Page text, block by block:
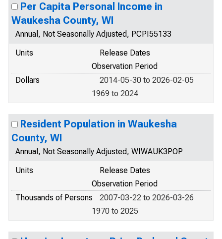
Per Capita Personal Income in
Waukesha County, WI
Annual, Not Seasonally Adjusted, PCPI55133
Units
Release Dates
Observation Period
Dollars
2014-05-30 to 2026-02-05
1969 to 2024
Resident Population in Waukesha
County, WI
Annual, Not Seasonally Adjusted, WIWAUK3POP
Units
Release Dates
Observation Period
Thousands of Persons
2007-03-22 to 2026-03-26
1970 to 2025